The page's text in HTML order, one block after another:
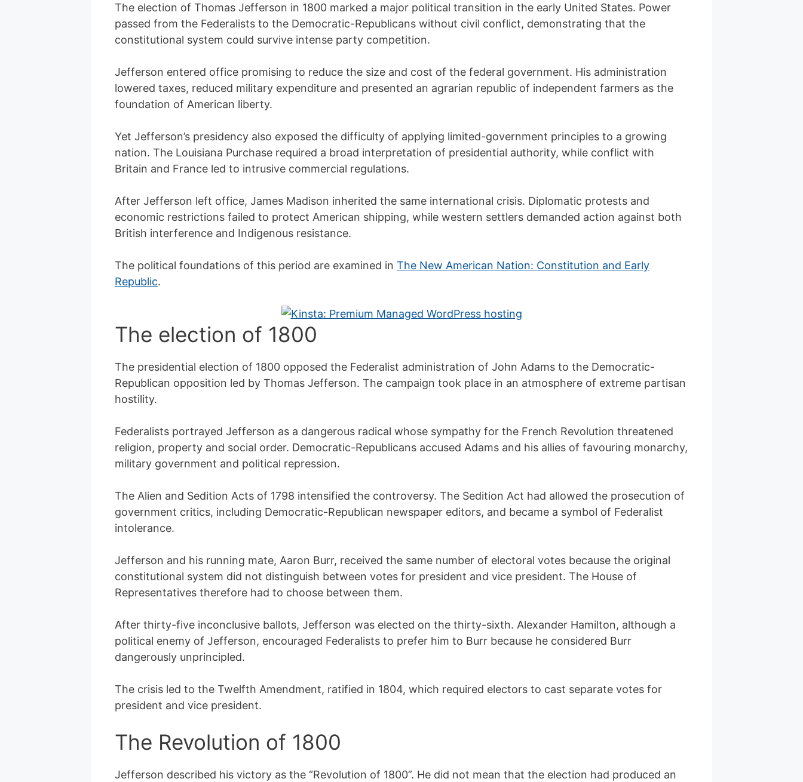
The election of Thomas Jefferson in 1800 marked a major political transition in the early United States. Power
passed from the Federalists to the Democratic-Republicans without civil conflict, demonstrating that the
constitutional system could survive intense party competition.
Jefferson entered office promising to reduce the size and cost of the federal government. His administration
lowered taxes, reduced military expenditure and presented an agrarian republic of independent farmers as the
foundation of American liberty.
Yet Jefferson’s presidency also exposed the difficulty of applying limited-government principles to a growing
nation. The Louisiana Purchase required a broad interpretation of presidential authority, while conflict with
Britain and France led to intrusive commercial regulations.
After Jefferson left office, James Madison inherited the same international crisis. Diplomatic protests and
economic restrictions failed to protect American shipping, while western settlers demanded action against both
British interference and Indigenous resistance.
The political foundations of this period are examined in The New American Nation: Constitution and Early
Republic.
The election of 1800
The presidential election of 1800 opposed the Federalist administration of John Adams to the Democratic-
Republican opposition led by Thomas Jefferson. The campaign took place in an atmosphere of extreme partisan
hostility.
Federalists portrayed Jefferson as a dangerous radical whose sympathy for the French Revolution threatened
religion, property and social order. Democratic-Republicans accused Adams and his allies of favouring monarchy,
military government and political repression.
The Alien and Sedition Acts of 1798 intensified the controversy. The Sedition Act had allowed the prosecution of
government critics, including Democratic-Republican newspaper editors, and became a symbol of Federalist
intolerance.
Jefferson and his running mate, Aaron Burr, received the same number of electoral votes because the original
constitutional system did not distinguish between votes for president and vice president. The House of
Representatives therefore had to choose between them.
After thirty-five inconclusive ballots, Jefferson was elected on the thirty-sixth. Alexander Hamilton, although a
political enemy of Jefferson, encouraged Federalists to prefer him to Burr because he considered Burr
dangerously unprincipled.
The crisis led to the Twelfth Amendment, ratified in 1804, which required electors to cast separate votes for
president and vice president.
The Revolution of 1800
Jefferson described his victory as the “Revolution of 1800”. He did not mean that the election had produced an